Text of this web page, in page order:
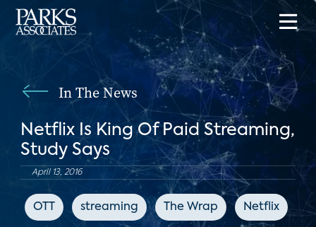
In The News
Netflix Is King Of Paid Streaming,
Study Says
April 13, 2016
OTT streaming The Wrap Netflix